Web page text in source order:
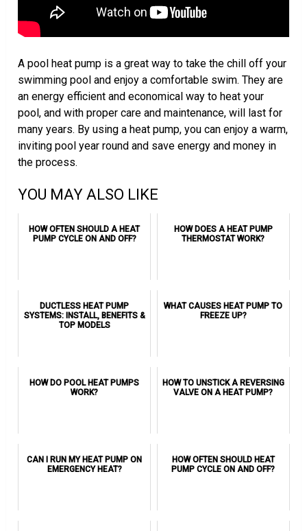
A pool heat pump is a great way to take the chill off your
swimming pool and enjoy a comfortable swim. They are
an energy efficient and economical way to heat your
pool, and with proper care and maintenance, will last for
many years. By using a heat pump, you can enjoy a warm,
inviting pool year round and save energy and money in
the process.
YOU MAY ALSO LIKE
HOW OFTEN SHOULD A HEAT
PUMP CYCLE ON AND OFF?
HOW DOES A HEAT PUMP
THERMOSTAT WORK?
DUCTLESS HEAT PUMP
SYSTEMS: INSTALL, BENEFITS &
TOP MODELS
WHAT CAUSES HEAT PUMP TO
FREEZE UP?
HOW DO POOL HEAT PUMPS
WORK?
HOW TO UNSTICK A REVERSING
VALVE ON A HEAT PUMP?
CAN I RUN MY HEAT PUMP ON
EMERGENCY HEAT?
HOW OFTEN SHOULD HEAT
PUMP CYCLE ON AND OFF?